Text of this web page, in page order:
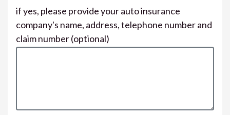
if yes, please provide your auto insurance
company's name, address, telephone number and
claim number(optional)